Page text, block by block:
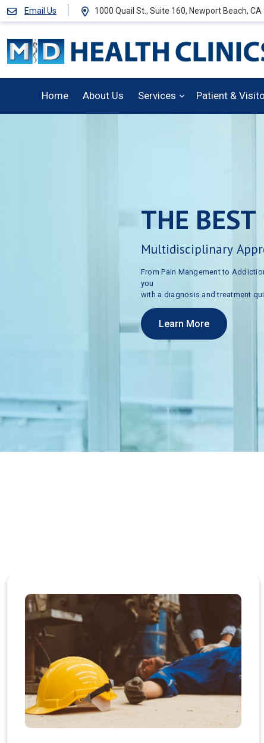
Email Us 1000 Quail St., Suite 160, Newport Beach, CA
Home About Us Services Patient &
THE BEST
Multidisciplinary
From Pain Mangement to
you
with a diagnosis and treatment
Learn More